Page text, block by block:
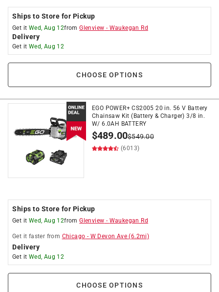
Ships to Store for Pickup
Get it Wed, Aug 12fromGlenview - Waukegan Rd
Delivery
Get it Wed, Aug 12
CHOOSE OPTIONS
EGO POWER+ CS2005 20 in. 56 V Battery
Chainsaw Kit (Battery & Charger) 3/8 in.
W/ 6.0AH BATTERY
$489.00$549.00
(6013)
Ships to Store for Pickup
Get it Wed, Aug 12fromGlenview - Waukegan Rd
Get it faster from Chicago - W Devon Ave (6.2mi)
Delivery
Get it Wed, Aug 12
CHOOSE OPTIONS